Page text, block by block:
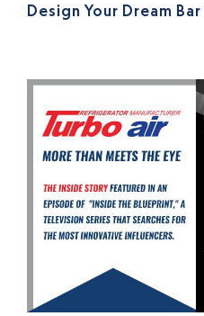
Design Your Dream